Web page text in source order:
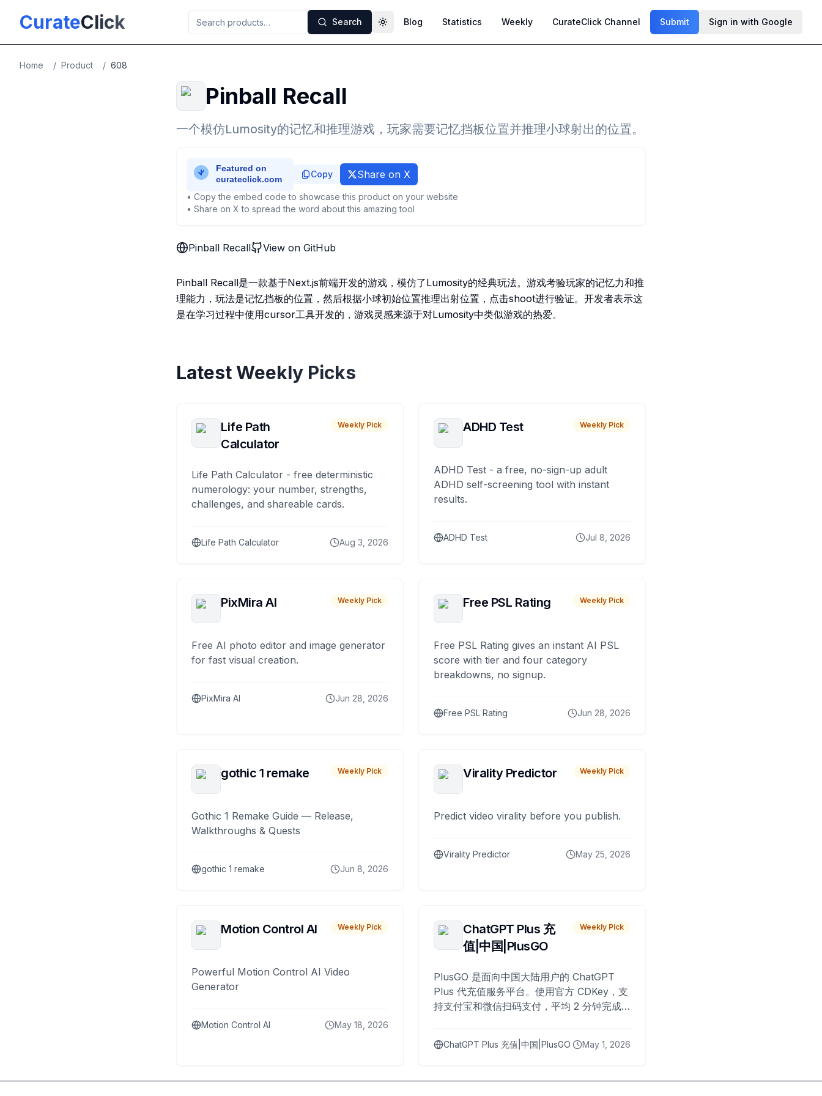
CurateClick Search Toggle theme
Blog Statistics Weekly CurateClick Channel Submit Sign in with Google
Home / Product / 608
Pinball Recall
一个模仿Lumosity的记忆和推理游戏，玩家需要记忆挡板位置并推理小球射出的位置。
Copy Share on X
• Copy the embed code to showcase this product on your website
• Share on X to spread the word about this amazing tool
Pinball Recall View on GitHub
Pinball Recall是一款基于Next.js前端开发的游戏，模仿了Lumosity的经典玩法。游戏考验玩家的记忆力和推
理能力，玩法是记忆挡板的位置，然后根据小球初始位置推理出射位置，点击shoot进行验证。开发者表示这
是在学习过程中使用cursor工具开发的，游戏灵感来源于对Lumosity中类似游戏的热爱。
Latest Weekly Picks
Life Path
Calculator
Weekly Pick
Life Path Calculator - free deterministic
numerology: your number, strengths,
challenges, and shareable cards.
Life Path Calculator Aug 3, 2026
ADHD Test Weekly Pick
ADHD Test - a free, no-sign-up adult
ADHD self-screening tool with instant
results.
ADHD Test Jul 8, 2026
PixMira AI Weekly Pick
Free AI photo editor and image generator
for fast visual creation.
PixMira AI Jun 28, 2026
Free PSL Rating Weekly Pick
Free PSL Rating gives an instant AI PSL
score with tier and four category
breakdowns, no signup.
Free PSL Rating Jun 28, 2026
gothic 1 remake Weekly Pick
Gothic 1 Remake Guide — Release,
Walkthroughs & Quests
gothic 1 remake Jun 8, 2026
Virality Predictor Weekly Pick
Predict video virality before you publish.
Virality Predictor May 25, 2026
Motion Control AI Weekly Pick
Powerful Motion Control AI Video
Generator
Motion Control AI May 18, 2026
ChatGPT Plus 充
值|中国|PlusGO
Weekly Pick
PlusGO 是面向中国大陆用户的 ChatGPT
Plus 代充值服务平台。使用官方 CDKey，支
持支付宝和微信扫码支付，平均 2 分钟完成
ChatGPT Plus 充值|中国|PlusGO May 1, 2026